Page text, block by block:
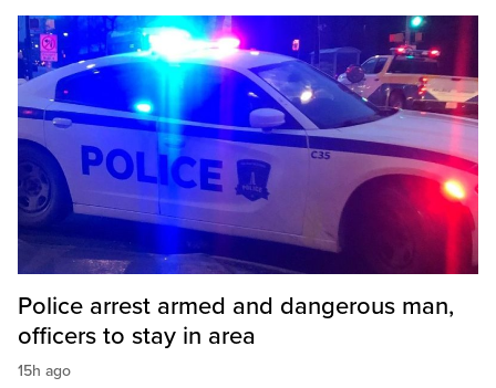
Police arrest armed and dangerous man,
officers to stay in area
15h ago